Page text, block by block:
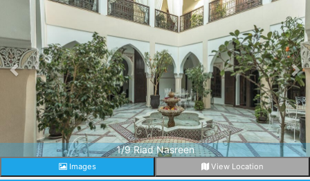
1/9 Riad Nasreen
Images View Location